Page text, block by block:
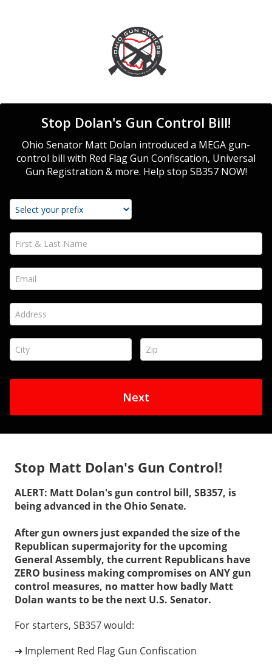
Stop Matt Dolan's Gun Control!
ALERT: Matt Dolan's gun control bill, SB357, is
being advanced in the Ohio Senate.
After gun owners just expanded the size of the
Republican supermajority for the upcoming
General Assembly, the current Republicans have
ZERO business making compromises on ANY gun
control measures, no matter how badly Matt
Dolan wants to be the next U.S. Senator.
For starters, SB357 would:
➜ Implement Red Flag Gun Confiscation